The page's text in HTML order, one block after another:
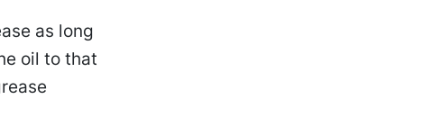
as long
oil to that